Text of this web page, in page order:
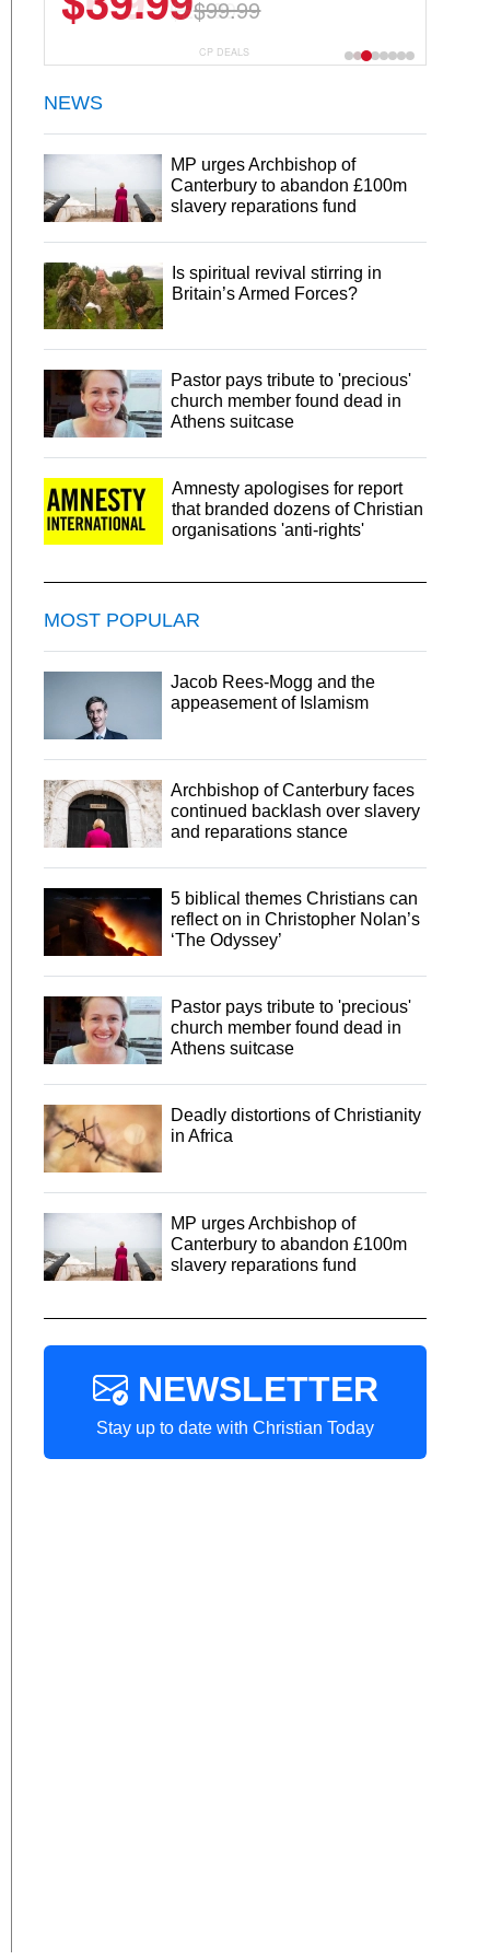
$29.99
CP DEALS
NEWS
MP urges Archbishop of
Canterbury to abandon £100m
slavery reparations fund
Is spiritual revival stirring in
Britain’s Armed Forces?
Pastor pays tribute to 'precious'
church member found dead in
Athens suitcase
Amnesty apologises for report
that branded dozens of Christian
organisations 'anti-rights'
MOST POPULAR
Jacob Rees-Mogg and the
appeasement of Islamism
Archbishop of Canterbury faces
continued backlash over slavery
and reparations stance
5 biblical themes Christians can
reflect on in Christopher Nolan’s
‘The Odyssey’
Pastor pays tribute to 'precious'
church member found dead in
Athens suitcase
Deadly distortions of Christianity
in Africa
MP urges Archbishop of
Canterbury to abandon £100m
slavery reparations fund
NEWSLETTER
Stay up to date with Christian Today